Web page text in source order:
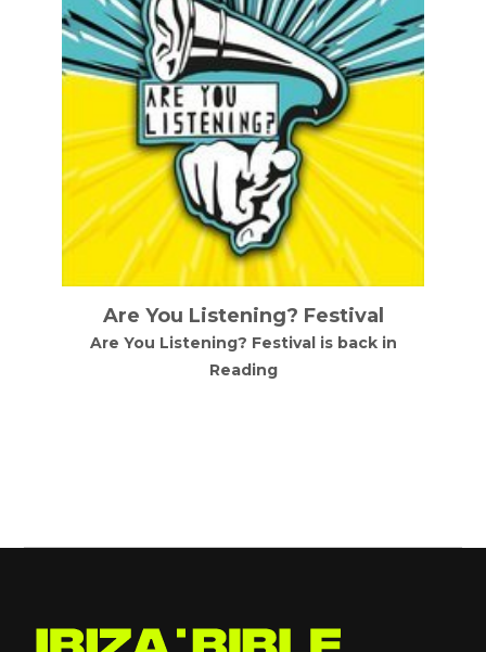
Are You Listening? Festival
Are You Listening? Festival is back in
Reading